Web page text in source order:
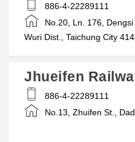
886-4-22289111
No.20, Ln. 176, Dengsi
Wuri Dist., Taichung City 414
Jhueifen
886-4-22289111
No.13, Zhuifen St.,